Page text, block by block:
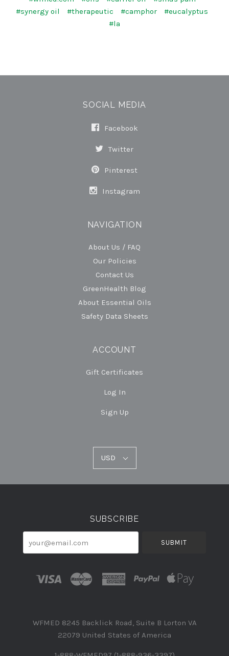
#synergy oil
#therapeutic #camphor
#eucalyptus
#la
SOCIAL MEDIA
Facebook
Twitter
Pinterest
Instagram
NAVIGATION
About Us / FAQ
Our Policies
Contact Us
GreenHealth Blog
About Essential Oils
Safety Data Sheets
ACCOUNT
Gift Certificates
Log In
Sign Up
USD
SUBSCRIBE
WFMED 8245 Backlick Road, Suite B Lorton VA
22079 United States of America